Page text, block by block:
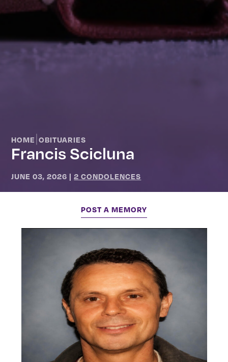
HOME |OBITUARIES
Francis Scicluna
JUNE 03, 2026 |2 CONDOLENCES
POST A MEMORY